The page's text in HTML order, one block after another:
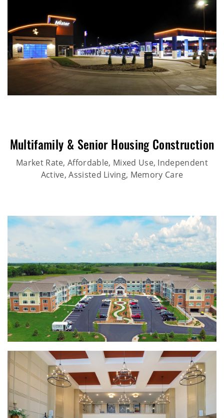
Multifamily & Senior Housing Construction
Market Rate, Affordable, Mixed Use, Independent
Active, Assisted Living, Memory Care